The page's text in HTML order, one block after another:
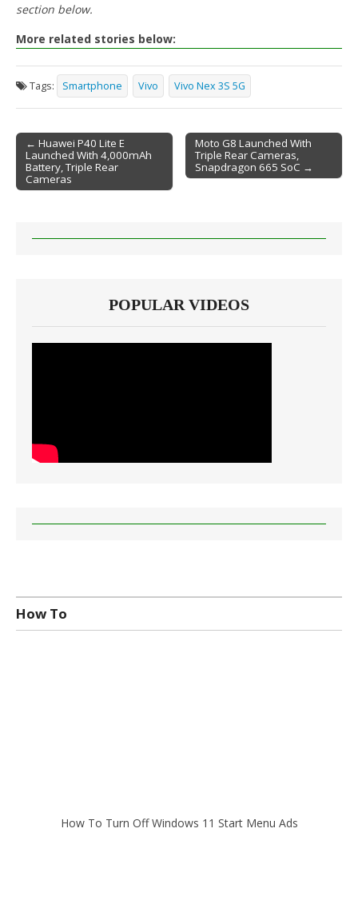
section below.
More related stories below:
Tags: Smartphone Vivo Vivo Nex 3S 5G
Post navigation
← Huawei P40 Lite E
Launched With 4,000mAh
Battery, Triple Rear
Cameras
Moto G8 Launched With
Triple Rear Cameras,
Snapdragon 665 SoC →
POPULAR VIDEOS
How To
How To Turn Off Windows 11 Start Menu Ads